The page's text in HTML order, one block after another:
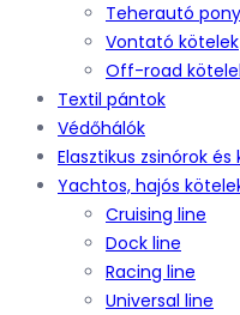
Teherautó
Vontató kötelek
Off-road
Textil pántok
Védőhálók
Elasztikus zsinórok és
Yachtos, hajós
Cruising line
Dock line
Racing line
Universal line